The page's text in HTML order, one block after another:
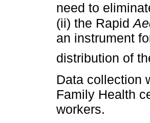
need to
(ii) the Rapid
an instrument
distribution of
Data collection
Family Health
workers.